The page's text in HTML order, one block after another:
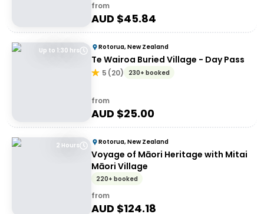
from
AUD $45.84
Up to 1:30 hrs Rotorua, New Zealand
Te Wairoa Buried Village - Day Pass
5 (20) 230+ booked
from
AUD $25.00
2 Hours Rotorua, New Zealand
Voyage of Māori Heritage with Mitai
Māori Village
220+ booked
from
AUD $124.18